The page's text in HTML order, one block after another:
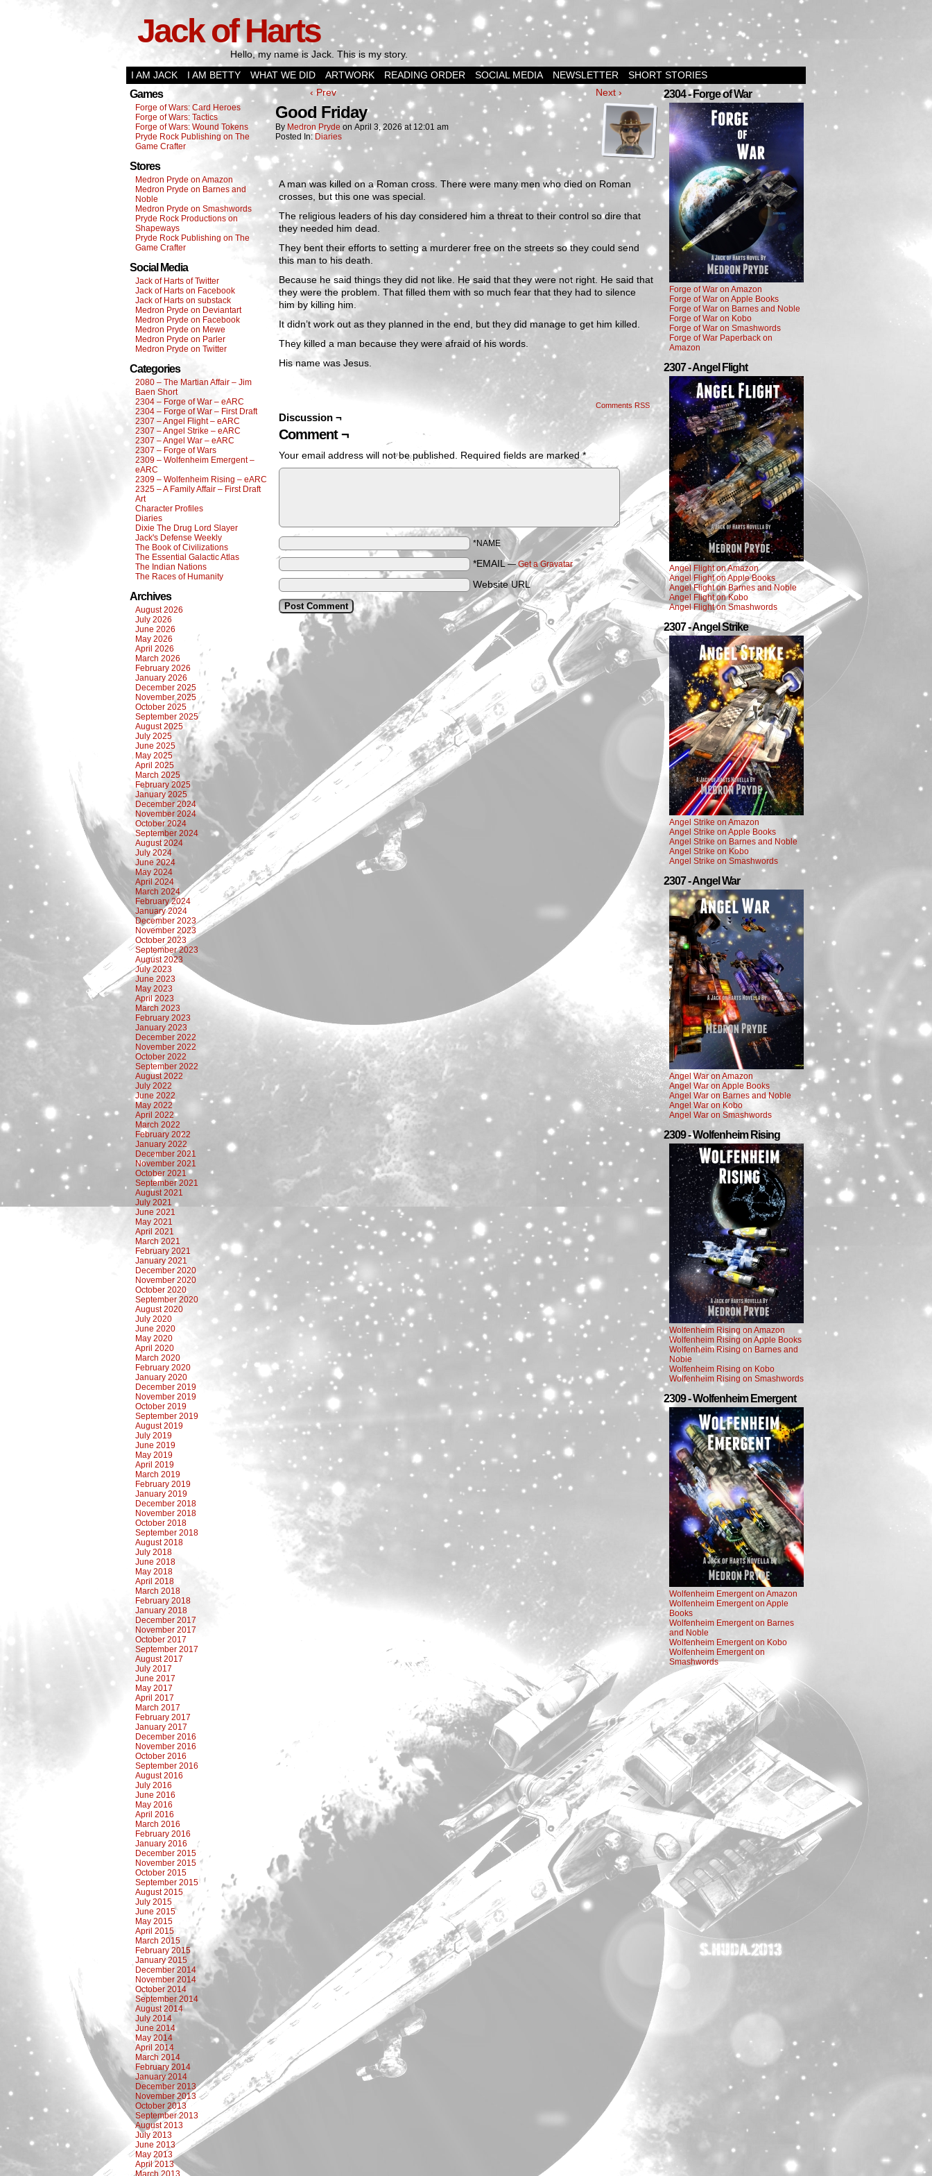
Jack of Harts
Hello, my name is Jack. This is my story.
I AM JACK
I AM BETTY WHAT WE DID ARTWORK READING ORDER SOCIAL MEDIA NEWSLETTER SHORT STORIES
Games
Forge of Wars: Card Heroes
Forge of Wars: Tactics
Forge of Wars: Wound Tokens
Pryde Rock Publishing on The
Game Crafter
Stores
Medron Pryde on Amazon
Medron Pryde on Barnes and
Noble
Medron Pryde on Smashwords
Pryde Rock Productions on
Shapeways
Pryde Rock Publishing on The
Game Crafter
Social Media
Jack of Harts of Twitter
Jack of Harts on Facebook
Jack of Harts on substack
Medron Pryde on Deviantart
Medron Pryde on Facebook
Medron Pryde on Mewe
Medron Pryde on Parler
Medron Pryde on Twitter
Categories
2080 – The Martian Affair – Jim
Baen Short
2304 – Forge of War – eARC
2304 – Forge of War – First Draft
2307 – Angel Flight – eARC
2307 – Angel Strike – eARC
2307 – Angel War – eARC
2307 – Forge of Wars
2309 – Wolfenheim Emergent –
eARC
2309 – Wolfenheim Rising – eARC
2325 – A Family Affair – First Draft
Art
Character Profiles
Diaries
Dixie The Drug Lord Slayer
Jack's Defense Weekly
The Book of Civilizations
The Essential Galactic Atlas
The Indian Nations
The Races of Humanity
Archives
August 2026
July 2026
June 2026
May 2026
April 2026
March 2026
February 2026
January 2026
December 2025
November 2025
October 2025
September 2025
August 2025
July 2025
June 2025
May 2025
April 2025
March 2025
February 2025
January 2025
December 2024
November 2024
October 2024
September 2024
August 2024
July 2024
June 2024
May 2024
April 2024
March 2024
February 2024
January 2024
December 2023
November 2023
October 2023
September 2023
August 2023
July 2023
June 2023
May 2023
April 2023
March 2023
February 2023
January 2023
December 2022
November 2022
October 2022
September 2022
August 2022
July 2022
June 2022
May 2022
April 2022
March 2022
February 2022
January 2022
December 2021
November 2021
October 2021
September 2021
August 2021
July 2021
June 2021
May 2021
April 2021
March 2021
February 2021
January 2021
December 2020
November 2020
October 2020
September 2020
August 2020
July 2020
June 2020
May 2020
April 2020
March 2020
February 2020
January 2020
December 2019
November 2019
October 2019
September 2019
August 2019
July 2019
June 2019
May 2019
April 2019
March 2019
February 2019
January 2019
December 2018
November 2018
October 2018
September 2018
August 2018
July 2018
June 2018
May 2018
April 2018
March 2018
February 2018
January 2018
December 2017
November 2017
October 2017
September 2017
August 2017
July 2017
June 2017
May 2017
April 2017
March 2017
February 2017
January 2017
December 2016
November 2016
October 2016
September 2016
August 2016
July 2016
June 2016
May 2016
April 2016
March 2016
February 2016
January 2016
December 2015
November 2015
October 2015
September 2015
August 2015
July 2015
June 2015
May 2015
April 2015
March 2015
February 2015
January 2015
December 2014
November 2014
October 2014
September 2014
August 2014
July 2014
June 2014
May 2014
April 2014
March 2014
February 2014
January 2014
December 2013
November 2013
October 2013
September 2013
August 2013
July 2013
June 2013
May 2013
April 2013
March 2013
‹ Prev Next ›
Good Friday
By Medron Pryde on April 3, 2026 at 12:01 am
Posted In: Diaries
A man was killed on a Roman cross. There were many men who died on Roman
crosses, but this one was special.
The religious leaders of his day considered him a threat to their control so dire that
they needed him dead.
They bent their efforts to setting a murderer free on the streets so they could send
this man to his death.
Because he said things they did not like. He said that they were not right. He said that
they were the problem. That filled them with so much fear that they had to silence
him by killing him.
It didn’t work out as they planned in the end, but they did manage to get him killed.
They killed a man because they were afraid of his words.
His name was Jesus.
Comments RSS
Discussion ¬
Comment ¬
Your email address will not be published. Required fields are marked*
*NAME
*EMAIL—Get a Gravatar
Website URL
2304 - Forge of War
Forge of War on Amazon
Forge of War on Apple Books
Forge of War on Barnes and Noble
Forge of War on Kobo
Forge of War on Smashwords
Forge of War Paperback on
Amazon
2307 - Angel Flight
Angel Flight on Amazon
Angel Flight on Apple Books
Angel Flight on Barnes and Noble
Angel Flight on Kobo
Angel Flight on Smashwords
2307 - Angel Strike
Angel Strike on Amazon
Angel Strike on Apple Books
Angel Strike on Barnes and Noble
Angel Strike on Kobo
Angel Strike on Smashwords
2307 - Angel War
Angel War on Amazon
Angel War on Apple Books
Angel War on Barnes and Noble
Angel War on Kobo
Angel War on Smashwords
2309 - Wolfenheim Rising
Wolfenheim Rising on Amazon
Wolfenheim Rising on Apple Books
Wolfenheim Rising on Barnes and
Noble
Wolfenheim Rising on Kobo
Wolfenheim Rising on Smashwords
2309 - Wolfenheim Emergent
Wolfenheim Emergent on Amazon
Wolfenheim Emergent on Apple
Books
Wolfenheim Emergent on Barnes
and Noble
Wolfenheim Emergent on Kobo
Wolfenheim Emergent on
Smashwords